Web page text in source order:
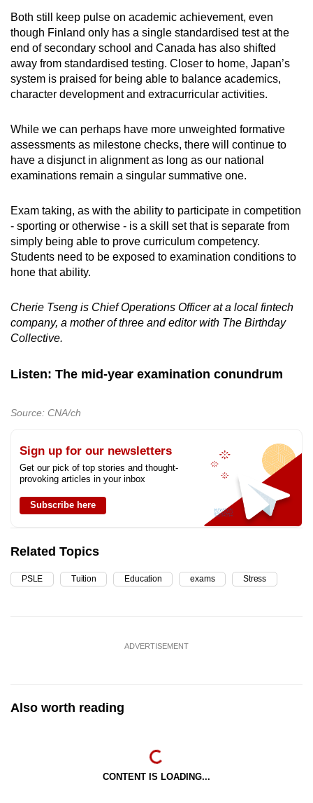
Both still keep pulse on academic achievement, even
though Finland only has a single standardised test at the
end of secondary school and Canada has also shifted
away from standardised testing. Closer to home, Japan’s
system is praised for being able to balance academics,
character development and extracurricular activities.
While we can perhaps have more unweighted formative
assessments as milestone checks, there will continue to
have a disjunct in alignment as long as our national
examinations remain a singular summative one.
Exam taking, as with the ability to participate in competition
- sporting or otherwise - is a skill set that is separate from
simply being able to prove curriculum competency.
Students need to be exposed to examination conditions to
hone that ability.
Cherie Tseng is Chief Operations Officer at a local fintech
company, a mother of three and editor with The Birthday
Collective.
Listen: The mid-year examination conundrum
Source: CNA/ch
Sign up for our newsletters
Get our pick of top stories and thought-
provoking articles in your inbox
Subscribe here
Related Topics
PSLE Tuition Education exams Stress
ADVERTISEMENT
Also worth reading
CONTENT IS LOADING...